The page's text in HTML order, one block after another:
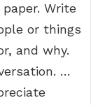
Write
or things
and why.
…